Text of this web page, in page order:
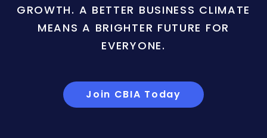
GROWTH. A BETTER BUSINESS CLIMATE
MEANS A BRIGHTER FUTURE FOR
EVERYONE.
Join CBIA Today